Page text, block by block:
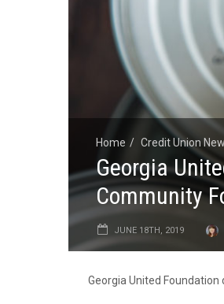
Home Credit Union
Georgia
Community
JUNE 18TH, 2019
Georgia United